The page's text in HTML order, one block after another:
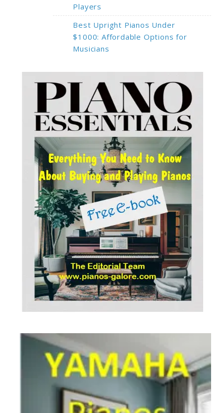
Players
Best Upright Pianos Under
$1000: Affordable Options for
Musicians